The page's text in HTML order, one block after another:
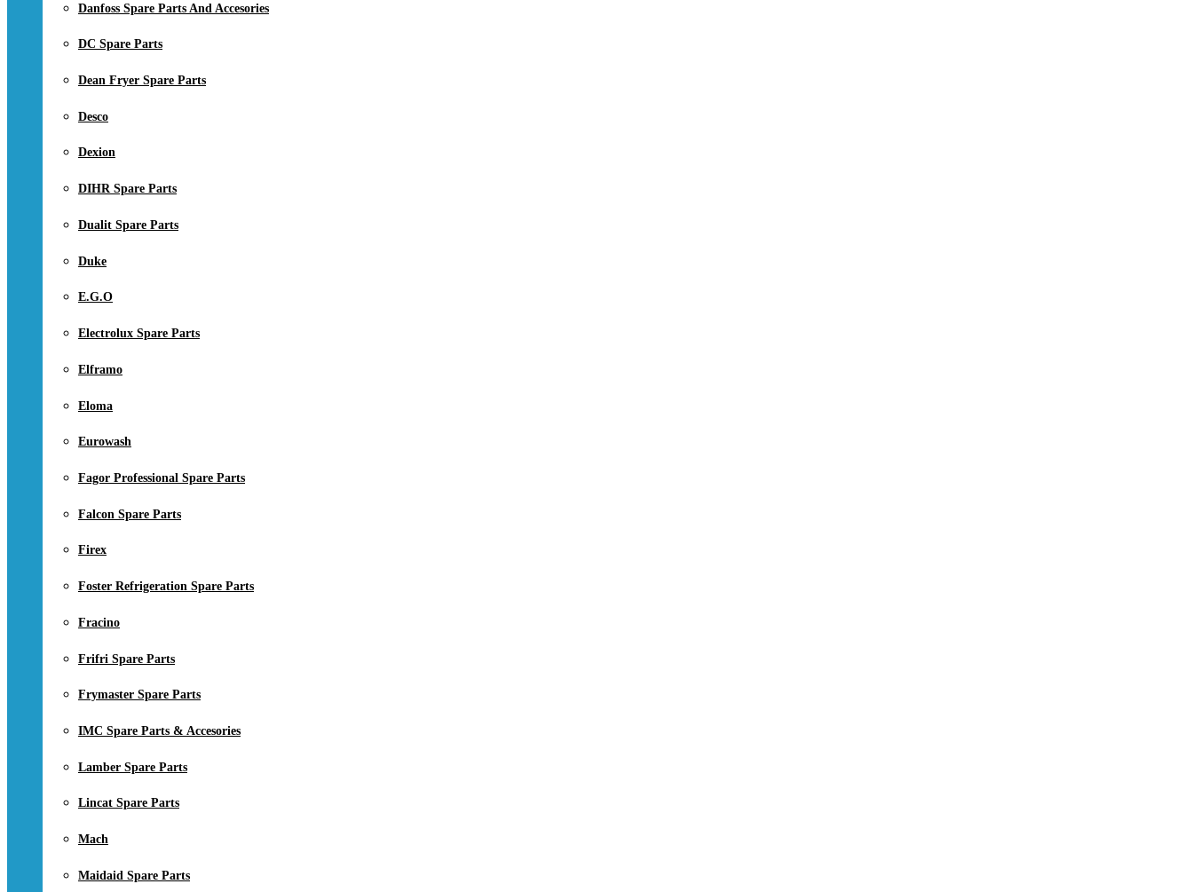
Danfoss Spare Parts And Accesories
DC Spare Parts
Dean Fryer Spare Parts
Desco
Dexion
DIHR Spare Parts
Dualit Spare Parts
Duke
E.G.O
Electrolux Spare Parts
Elframo
Eloma
Eurowash
Fagor Professional Spare Parts
Falcon Spare Parts
Firex
Foster Refrigeration Spare Parts
Fracino
Frifri Spare Parts
Frymaster Spare Parts
IMC Spare Parts & Accesories
Lamber Spare Parts
Lincat Spare Parts
Mach
Maidaid Spare Parts